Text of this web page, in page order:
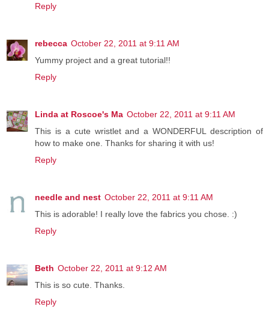
Reply
rebecca October 22, 2011 at 9:11 AM
Yummy project and a great tutorial!!
Reply
Linda at Roscoe's Ma October 22, 2011 at 9:11 AM
This is a cute wristlet and a WONDERFUL description of
how to make one. Thanks for sharing it with us!
Reply
needle and nest October 22, 2011 at 9:11 AM
This is adorable! I really love the fabrics you chose. :)
Reply
Beth October 22, 2011 at 9:12 AM
This is so cute. Thanks.
Reply